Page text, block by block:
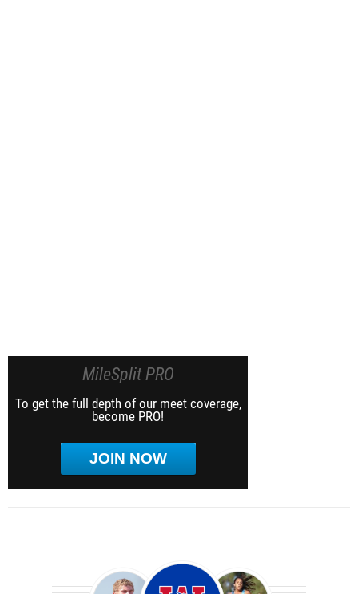
MileSplit PRO
To get the full depth of our meet coverage,
become PRO!
JOIN NOW